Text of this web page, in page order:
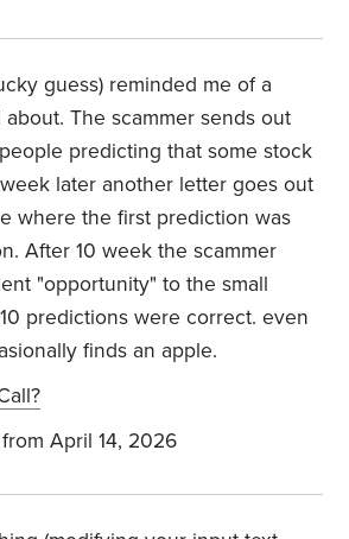
guess) reminded me of a
The scammer sends out
predicting that some stock
later another letter goes out
where the first prediction was
After 10 week the scammer
"opportunity" to the small
predictions were correct. even
finds an apple.
from April 14, 2026